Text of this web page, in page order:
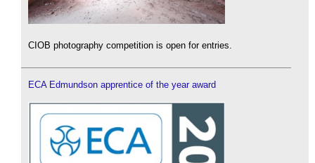
CIOB photography competition is open for entries.
ECA Edmundson apprentice of the year award